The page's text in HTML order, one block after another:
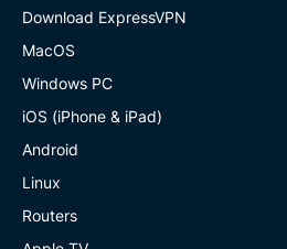
Download ExpressVPN
MacOS
Windows PC
iOS (iPhone & iPad)
Android
Linux
Routers